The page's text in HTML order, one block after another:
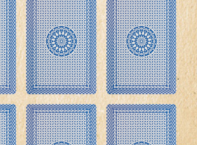
Launch
Presentation
Geometric
Minimalist
Presentation